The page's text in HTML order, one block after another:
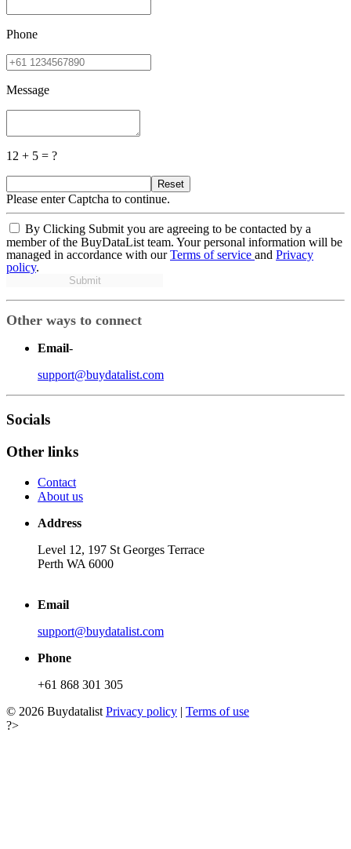
Phone
Message
12 + 5 = ?
Reset
Please enter Captcha to continue.
By Clicking Submit you are agreeing to be contacted by a
member of the BuyDataList team. Your personal information will be
managed in accordance with ourTerms of service and Privacy
policy.
Submit
Other ways to connect
Email-
support@buydatalist.com
Socials
Other links
Contact
About us
Address
Level 12, 197 St Georges Terrace
Perth WA 6000
Email
support@buydatalist.com
Phone
+61 868 301 305
© 2026 Buydatalist Privacy policy | Terms of use
?>